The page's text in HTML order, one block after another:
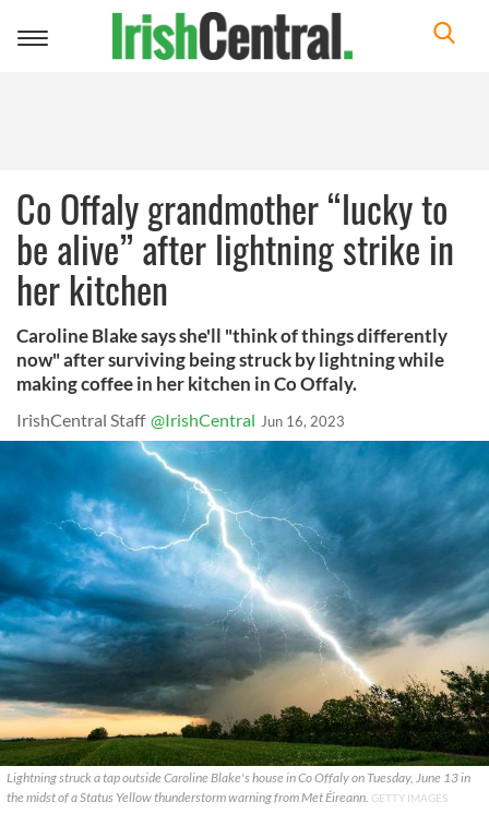
Toggle
Co Offaly grandmother “lucky to
be alive” after lightning strike in
her kitchen
Caroline Blake says she'll "think of things differently
now" after surviving being struck by lightning while
making coffee in her kitchen in Co Offaly.
IrishCentral Staff @IrishCentral Jun 16, 2023
Lightning struck a tap outside Caroline Blake's house in Co Offaly on Tuesday, June 13 in
the midst of a Status Yellow thunderstorm warning from Met Éireann. GETTY IMAGES